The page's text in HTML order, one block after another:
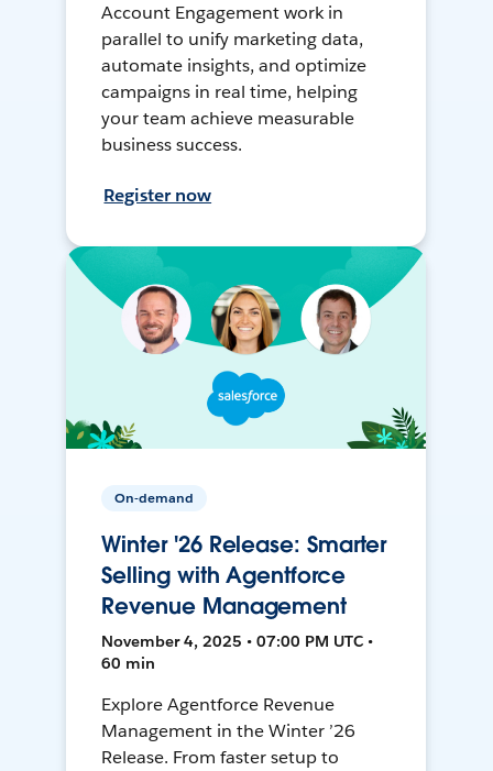
Account Engagement work in
parallel to unify marketing data,
automate insights, and optimize
campaigns in real time, helping
your team achieve measurable
business success.
Register now
On-demand
Winter '26 Release: Smarter
Selling with Agentforce
Revenue Management
November 4, 2025 • 07:00 PM UTC •
60 min
Explore Agentforce Revenue
Management in the Winter ’26
Release. From faster setup to